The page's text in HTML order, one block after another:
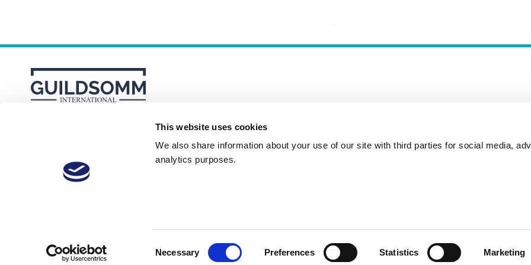
This website uses cookies
We also share information about your use of our site with third parties for social media,
analytics purposes.
Necessary Preferences Statistics Marketing
Membership Plans FAQs Incident Reporting Contact How to Pitch
© 2026 GuildSomm